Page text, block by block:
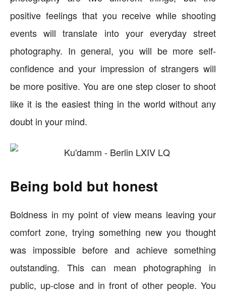
positive feelings that you receive while shooting
events will translate into your everyday street
photography. In general, you will be more self-
confidence and your impression of strangers will
be more positive. You are one step closer to shoot
like it is the easiest thing in the world without any
doubt in your mind.
Being bold but honest
Boldness in my point of view means leaving your
comfort zone, trying something new you thought
was impossible before and achieve something
outstanding. This can mean photographing in
public, up-close and in front of other people. You